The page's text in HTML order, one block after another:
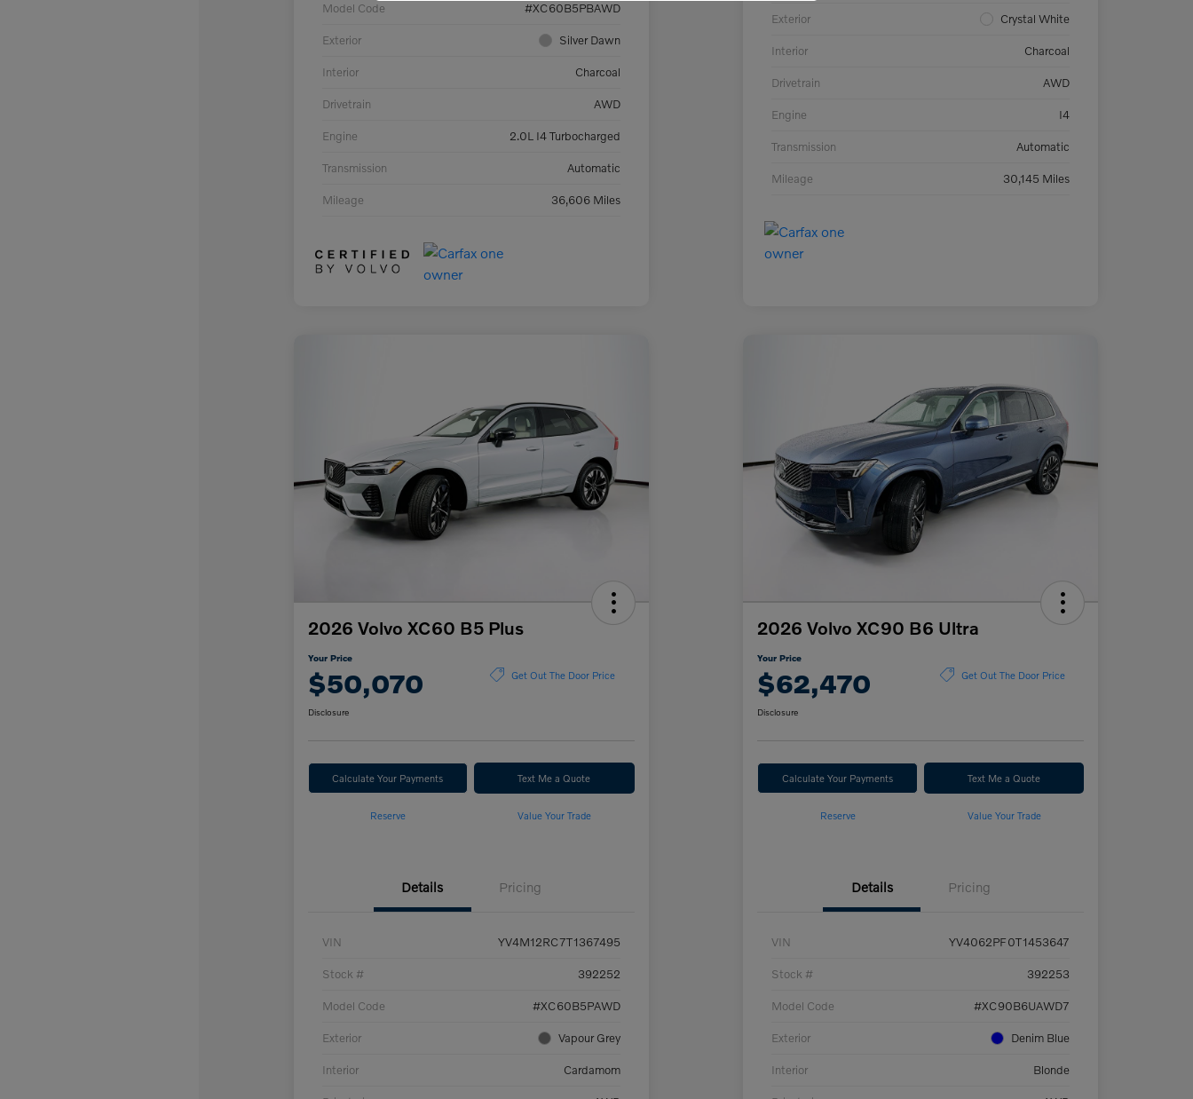
Model Code #XC60B5PBAWD
Exterior Silver Dawn
Interior Charcoal
Drivetrain AWD
Engine 2.0L I4 Turbocharged
Transmission Automatic
Mileage 36,606 Miles
Exterior Crystal White
Interior Charcoal
Drivetrain AWD
Engine I4
Transmission Automatic
Mileage 30,145 Miles
2026 Volvo XC60 B5 Plus
Your Price
$50,070 Get Out The Door Price
Disclosure
Calculate Your Payments Text Me a Quote
Reserve Value Your Trade
Details Pricing
VIN YV4M12RC7T1367495
Stock # 392252
Model Code #XC60B5PAWD
Exterior Vapour Grey
Interior Cardamom
2026 Volvo XC90 B6 Ultra
Your Price
$62,470 Get Out The Door Price
Disclosure
Calculate Your Payments Text Me a Quote
Reserve Value Your Trade
Details Pricing
VIN YV4062PF0T1453647
Stock # 392253
Model Code #XC90B6UAWD7
Exterior Denim Blue
Interior Blonde